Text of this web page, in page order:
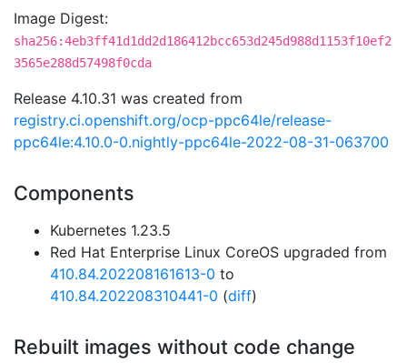
Image Digest:
sha256:4eb3ff41d1dd2d186412bcc653d245d988d1153f10ef2
3565e288d57498f0cda
Release 4.10.31 was created from
registry.ci.openshift.org/ocp-ppc64le/release-
ppc64le:4.10.0-0.nightly-ppc64le-2022-08-31-063700
Components
Kubernetes 1.23.5
Red Hat Enterprise Linux CoreOS upgraded from
410.84.202208161613-0 to
410.84.202208310441-0 (diff)
Rebuilt images without code change